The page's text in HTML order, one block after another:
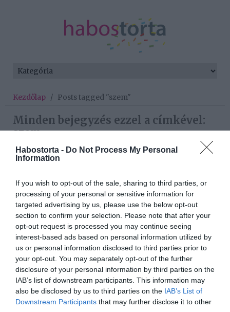
Habostorta - Do Not Process My Personal
Information
If you wish to opt-out of the sale, sharing to third parties, or
processing of your personal or sensitive information for
targeted advertising by us, please use the below opt-out
section to confirm your selection. Please note that after your
opt-out request is processed you may continue seeing
interest-based ads based on personal information utilized by
us or personal information disclosed to third parties prior to
your opt-out. You may separately opt-out of the further
disclosure of your personal information by third parties on the
IAB’s list of downstream participants. This information may
also be disclosed by us to third parties on the IAB’s List of
Downstream Participants that may further disclose it to other
Kezdőlap / Posts tagged "szem"
Minden bejegyzés ezzel a címkével:
szem
Herceg-Pál Bianka
megmutatta a kislányukat
Mik a jelei a lappangó
szembetegségnek?
2023-11-14.
Mi jelzi az ízületi
problémát?!